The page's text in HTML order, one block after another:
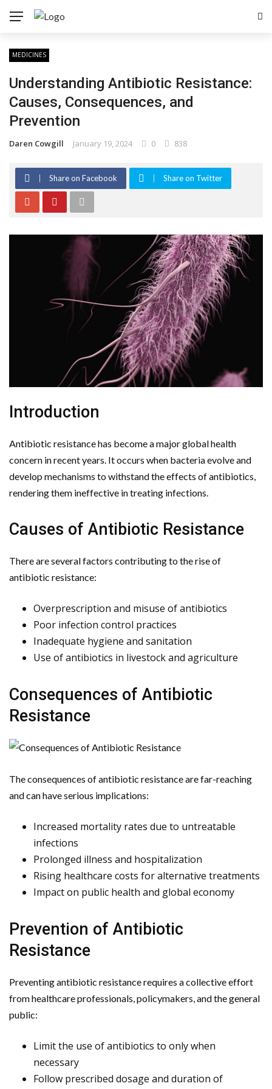
MEDICINES
Understanding Antibiotic Resistance:
Causes, Consequences, and
Prevention
Daren Cowgill January 19, 2024 0 838
Share on Facebook Share on Twitter
Introduction
Antibiotic resistance has become a major global health
concern in recent years. It occurs when bacteria evolve and
develop mechanisms to withstand the effects of antibiotics,
rendering them ineffective in treating infections.
Causes of Antibiotic Resistance
There are several factors contributing to the rise of
antibiotic resistance:
Overprescription and misuse of antibiotics
Poor infection control practices
Inadequate hygiene and sanitation
Use of antibiotics in livestock and agriculture
Consequences of Antibiotic
Resistance
The consequences of antibiotic resistance are far-reaching
and can have serious implications:
Increased mortality rates due to untreatable
infections
Prolonged illness and hospitalization
Rising healthcare costs for alternative treatments
Impact on public health and global economy
Prevention of Antibiotic
Resistance
Preventing antibiotic resistance requires a collective effort
from healthcare professionals, policymakers, and the general
public:
Limit the use of antibiotics to only when
necessary
Follow prescribed dosage and duration of